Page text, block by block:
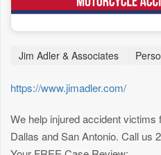
Jim Adler & Associates
https://www.jimadler.com/
We help injured accident
Dallas and San Antonio. Call us